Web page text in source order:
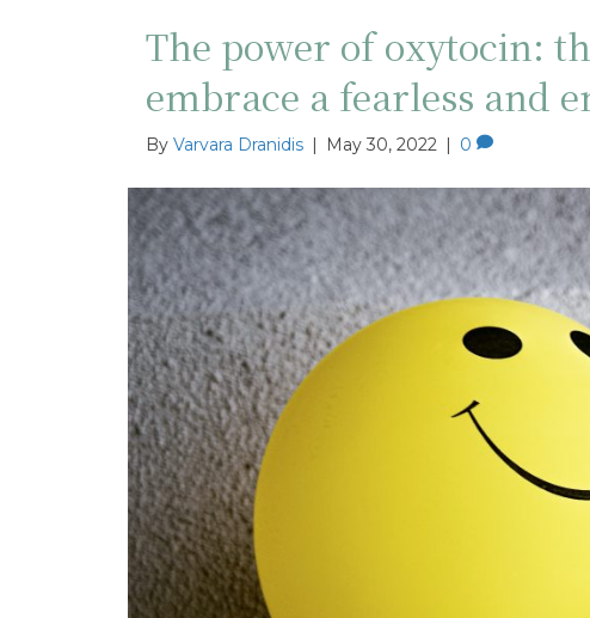
The power of oxytocin:
embrace a fearless and
By Varvara Dranidis | May 30, 2022 | 0